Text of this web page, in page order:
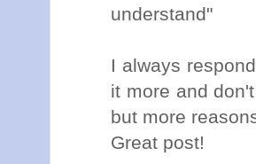
understand"
I always
it more and
but more
Great post!